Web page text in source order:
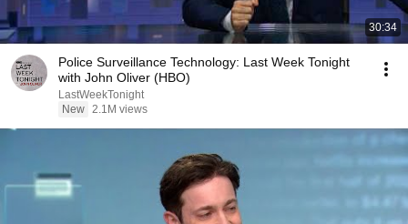
30:34
Police Surveillance Technology: Last Week Tonight
with John Oliver (HBO)
LastWeekTonight
New 2.1M views